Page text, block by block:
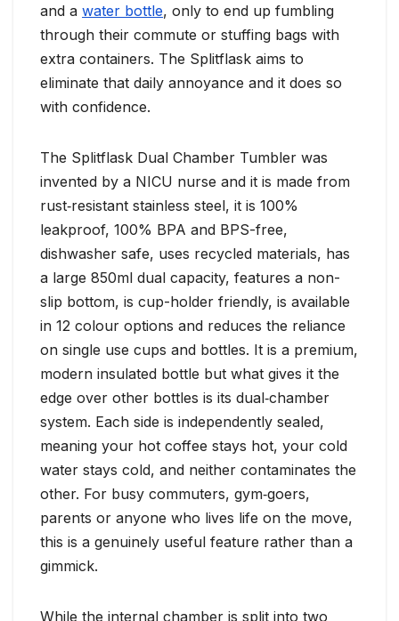
and a water bottle, only to end up fumbling
through their commute or stuffing bags with
extra containers. The Splitflask aims to
eliminate that daily annoyance and it does so
with confidence.
The Splitflask Dual Chamber Tumbler was
invented by a NICU nurse and it is made from
rust‑resistant stainless steel, it is 100%
leakproof, 100% BPA and BPS-free,
dishwasher safe, uses recycled materials, has
a large 850ml dual capacity, features a non-
slip bottom, is cup-holder friendly, is available
in 12 colour options and reduces the reliance
on single use cups and bottles. It is a premium,
modern insulated bottle but what gives it the
edge over other bottles is its dual‑chamber
system. Each side is independently sealed,
meaning your hot coffee stays hot, your cold
water stays cold, and neither contaminates the
other. For busy commuters, gym‑goers,
parents or anyone who lives life on the move,
this is a genuinely useful feature rather than a
gimmick.
While the internal chamber is split into two